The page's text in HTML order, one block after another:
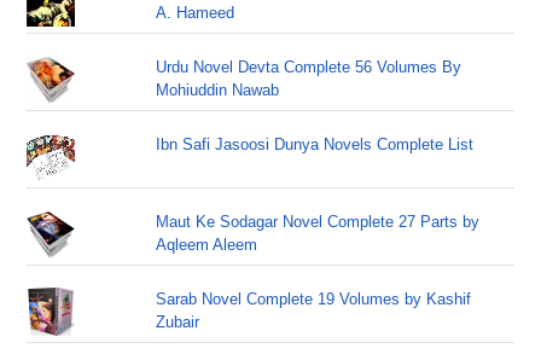
A. Hameed
Urdu Novel Devta Complete 56 Volumes By
Mohiuddin Nawab
Ibn Safi Jasoosi Dunya Novels Complete List
Maut Ke Sodagar Novel Complete 27 Parts by
Aqleem Aleem
Sarab Novel Complete 19 Volumes by Kashif
Zubair